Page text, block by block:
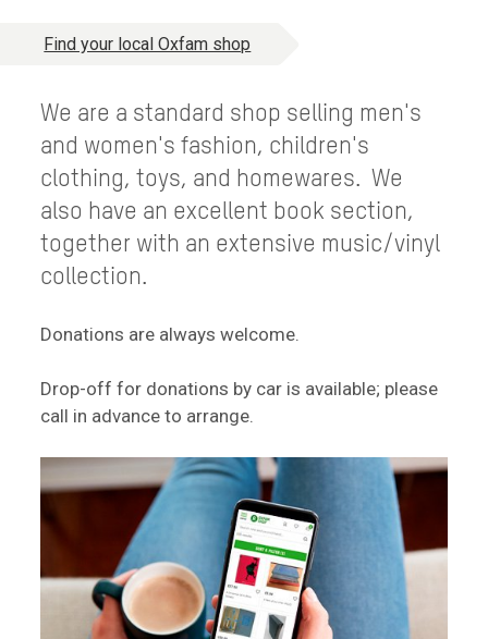
Find your local Oxfam shop
We are a standard shop selling men's
and women's fashion, children's
clothing, toys, and homewares. We
also have an excellent book section,
together with an extensive music/vinyl
collection.
Donations are always welcome.
Drop-off for donations by car is available; please
call in advance to arrange.